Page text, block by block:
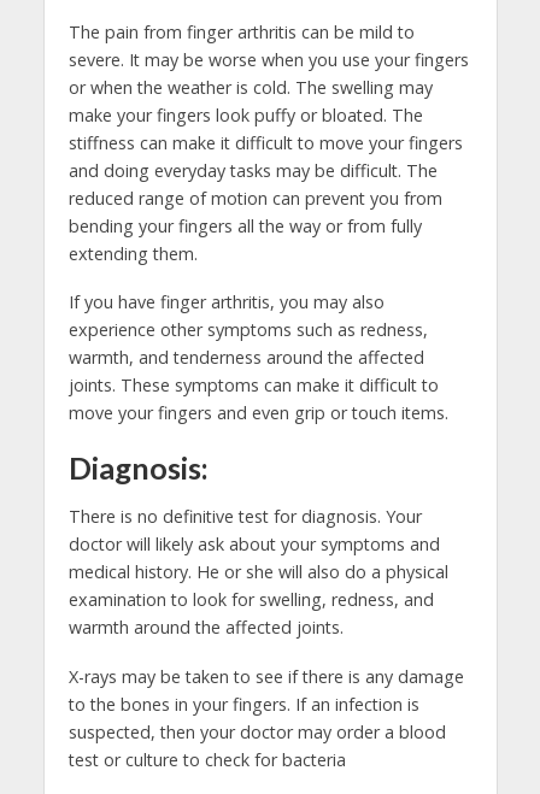
The pain from finger arthritis can be mild to
severe. It may be worse when you use your fingers
or when the weather is cold. The swelling may
make your fingers look puffy or bloated. The
stiffness can make it difficult to move your fingers
and doing everyday tasks may be difficult. The
reduced range of motion can prevent you from
bending your fingers all the way or from fully
extending them.
If you have finger arthritis, you may also
experience other symptoms such as redness,
warmth, and tenderness around the affected
joints. These symptoms can make it difficult to
move your fingers and even grip or touch items.
Diagnosis:
There is no definitive test for diagnosis. Your
doctor will likely ask about your symptoms and
medical history. He or she will also do a physical
examination to look for swelling, redness, and
warmth around the affected joints.
X-rays may be taken to see if there is any damage
to the bones in your fingers. If an infection is
suspected, then your doctor may order a blood
test or culture to check for bacteria